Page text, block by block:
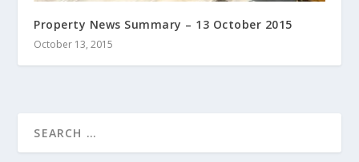
Property News Summary – 13 October 2015
October 13, 2015